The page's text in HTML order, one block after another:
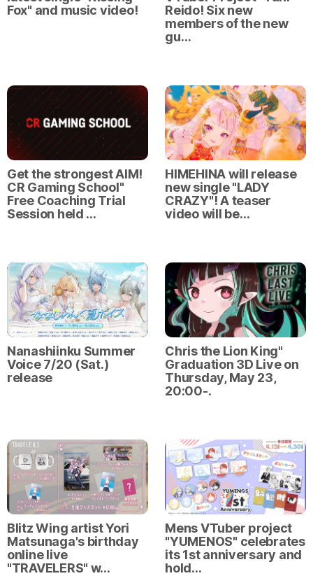
Fox" and music video!
Reido! Six new
members of the new
gu…
Get the strongest AIM!
CR Gaming School"
Free Coaching Trial
Session held …
HIMEHINA will release
new single "LADY
CRAZY"! A teaser
video will be…
Nanashiinku Summer
Voice 7/20 (Sat.)
release
Chris the Lion King"
Graduation 3D Live on
Thursday, May 23,
20:00-.
Blitz Wing artist Yori
Matsunaga's birthday
online live
"TRAVELERS" w…
Mens VTuber project
"YUMENOS" celebrates
its 1st anniversary and
hold…